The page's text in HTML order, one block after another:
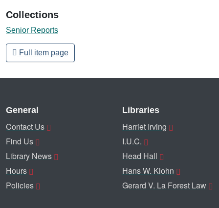
Collections
Senior Reports
Full item page
General
Contact Us
Find Us
Library News
Hours
Policies
Libraries
Harriet Irving
I.U.C.
Head Hall
Hans W. Klohn
Gerard V. La Forest Law